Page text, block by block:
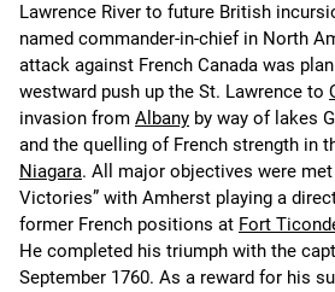
Lawrence River to future British
named commander-in-chief in North
attack against French Canada was
westward push up the St. Lawrence to
invasion from Albany by way of lakes
and the quelling of French strength in
Niagara. All major objectives were met
Victories” with Amherst playing a
former French positions at Fort
He completed his triumph with the
September 1760. As a reward for his